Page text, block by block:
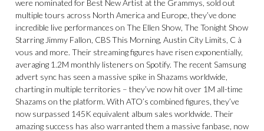
were nominated for Best New Artist at the Grammys, sold out
multiple tours across North America and Europe, they’ve done
incredible live performances on The Ellen Show, The Tonight Show
Starring Jimmy Fallon, CBS This Morning, Austin City Limits, C à
vous and more. Their streaming figures have risen exponentially,
averaging 1.2M monthly listeners on Spotify. The recent Samsung
advert sync has seen a massive spike in Shazams worldwide,
charting in multiple territories – they’ve now hit over 1M all-time
Shazams on the platform. With ATO’s combined figures, they’ve
now surpassed 145K equivalent album sales worldwide. Their
amazing success has also warranted them a massive fanbase, now